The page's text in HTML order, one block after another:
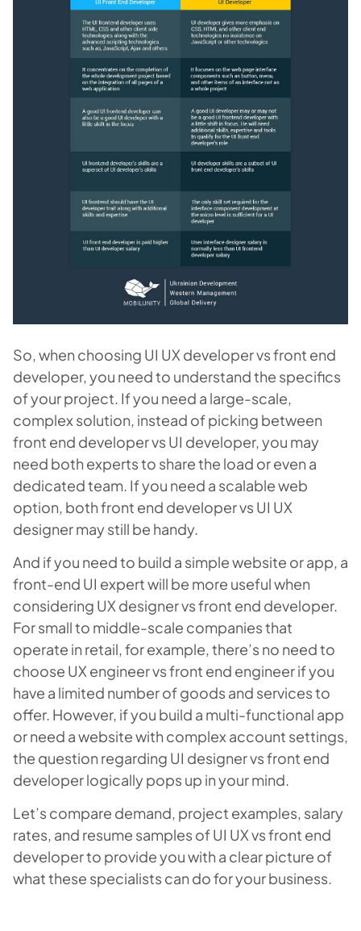
So, when choosing UI UX developer vs front end
developer, you need to understand the specifics
of your project. If you need a large-scale,
complex solution, instead of picking between
front end developer vs UI developer, you may
need both experts to share the load or even a
dedicated team. If you need a scalable web
option, both front end developer vs UI UX
designer may still be handy.
And if you need to build a simple website or app, a
front-end UI expert will be more useful when
considering UX designer vs front end developer.
For small to middle-scale companies that
operate in retail, for example, there’s no need to
choose UX engineer vs front end engineer if you
have a limited number of goods and services to
offer. However, if you build a multi-functional app
or need a website with complex account settings,
the question regarding UI designer vs front end
developer logically pops up in your mind.
Let’s compare demand, project examples, salary
rates, and resume samples of UI UX vs front end
developer to provide you with a clear picture of
what these specialists can do for your business.